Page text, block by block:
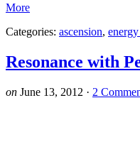
More
Categories: ascension,
Resonance with
on June 13, 2012 · 2